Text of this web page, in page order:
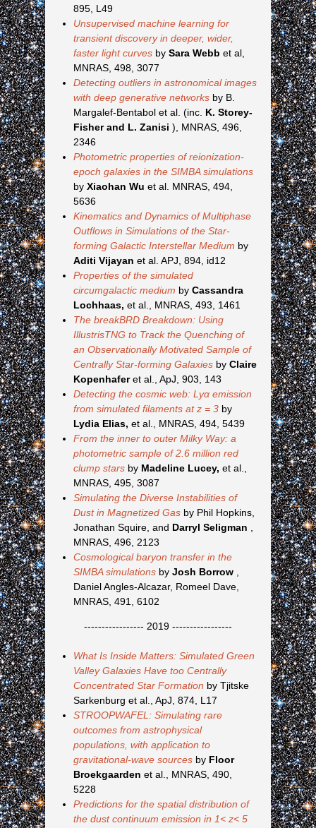
895, L49
Unsupervised machine learning for
transient discovery in deeper, wider,
faster light curves by Sara Webb et al,
MNRAS, 498, 3077
Detecting outliers in astronomical images
with deep generative networks by B.
Margalef-Bentabol et al. (inc. K. Storey-
Fisher and L. Zanisi ), MNRAS, 496,
2346
Photometric properties of reionization-
epoch galaxies in the SIMBA simulations
by Xiaohan Wu et al. MNRAS, 494,
5636
Kinematics and Dynamics of Multiphase
Outflows in Simulations of the Star-
forming Galactic Interstellar Medium by
Aditi Vijayan et al. APJ, 894, id12
Properties of the simulated
circumgalactic medium by Cassandra
Lochhaas, et al., MNRAS, 493, 1461
The breakBRD Breakdown: Using
IllustrisTNG to Track the Quenching of
an Observationally Motivated Sample of
Centrally Star-forming Galaxies by Claire
Kopenhaferet al., ApJ, 903, 143
Detecting the cosmic web: Lyα emission
from simulated filaments at z = 3 by
Lydia Elias, et al., MNRAS, 494, 5439
From the inner to outer Milky Way: a
photometric sample of 2.6 million red
clump stars by Madeline Lucey, et al.,
MNRAS, 495, 3087
Simulating the Diverse Instabilities of
Dust in Magnetized Gas by Phil Hopkins,
Jonathan Squire, and Darryl Seligman
MNRAS, 496, 2123
Cosmological baryon transfer in the
SIMBA simulations by Josh Borrow
Daniel Angles-Alcazar, Romeel Dave,
MNRAS, 491, 6102
----------------- 2019 -----------------
What Is Inside Matters: Simulated Green
Valley Galaxies Have too Centrally
Concentrated Star Formation by Tjitske
Sarkenburg et al., ApJ, 874, L17
STROOPWAFEL: Simulating rare
outcomes from astrophysical
populations, with application to
gravitational-wave sources by Floor
Broekgaarden et al., MNRAS, 490,
5228
Predictions for the spatial distribution of
the dust continuum emission in 1< z< 5